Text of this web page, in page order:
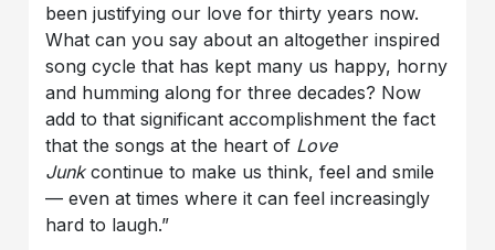
been justifying our love for thirty years now.
What can you say about an altogether inspired
song cycle that has kept many us happy, horny
and humming along for three decades? Now
add to that significant accomplishment the fact
that the songs at the heart of Love
Junkcontinue to make us think, feel and smile
— even at times where it can feel increasingly
hard to laugh.”